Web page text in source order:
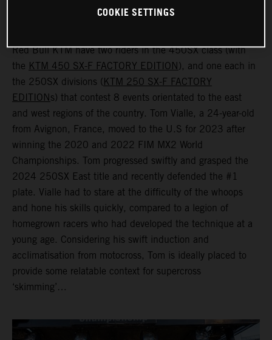
Red Bull KTM have two riders in the 450SX class (with
the KTM 450 SX-F FACTORY EDITION ), and one each in
the 250SX divisions ( KTM 250 SX-F FACTORY
EDITION s) that contest 8 events orientated to the east
and west regions of the country. Tom Vialle, a 24-year-old
from Avignon, France, moved to the U.S for 2023 after
winning the 2020 and 2022 FIM MX2 World
Championships. Tom progressed swiftly and grasped the
2024 250SX East title and recently defended the #1
plate. Vialle had to stare at the difficulty of the whoops
and hone his skills quickly, compared to a legion of
homegrown racers who had developed the technique at a
young age. Considering his swift induction and
acclimatisation from motocross, Tom is ideally placed to
provide some relatable context for supercross
‘skimming’…
COOKIE SETTINGS